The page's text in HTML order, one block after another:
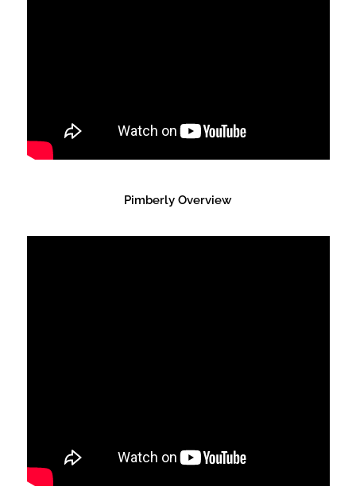
Pimberly Overview